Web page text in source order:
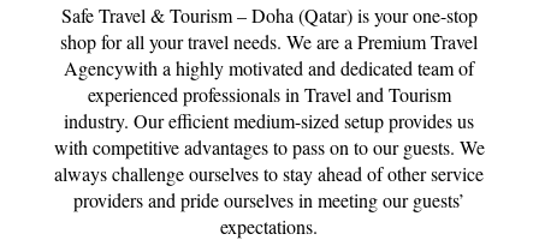
Safe Travel & Tourism – Doha (Qatar) is your one-stop
shop for all your travel needs. We are a Premium Travel
Agencywith a highly motivated and dedicated team of
experienced professionals in Travel and Tourism
industry. Our efficient medium-sized setup provides us
with competitive advantages to pass on to our guests. We
always challenge ourselves to stay ahead of other service
providers and pride ourselves in meeting our guests’
expectations.